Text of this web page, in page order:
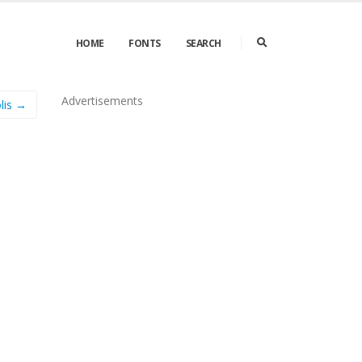
HOME FONTS SEARCH
→ Advertisements